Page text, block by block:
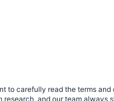
to carefully read the terms and
and our team always